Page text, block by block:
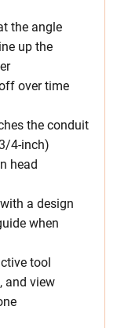
the angle
up the
over time
the conduit
4-inch)
head
a design
when
tool
and view